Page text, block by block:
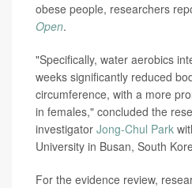
obese people, researchers
Open.
"Specifically, water aerobics
weeks significantly reduced
circumference, with a more
in females," concluded the
investigator Jong-Chul Park
University in Busan, South
For the evidence review,